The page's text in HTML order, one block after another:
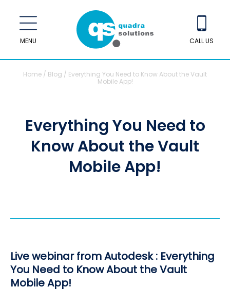
MENU CALL US
Home / Blog / Everything You Need to Know About the Vault
Mobile App!
Everything You Need to
Know About the Vault
Mobile App!
Live webinar from Autodesk : Everything
You Need to Know About the Vault
Mobile App!